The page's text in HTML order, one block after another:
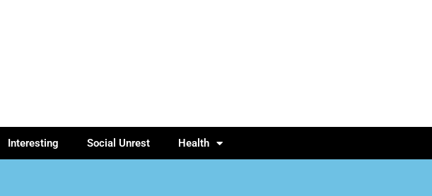
Interesting Social Unrest Health